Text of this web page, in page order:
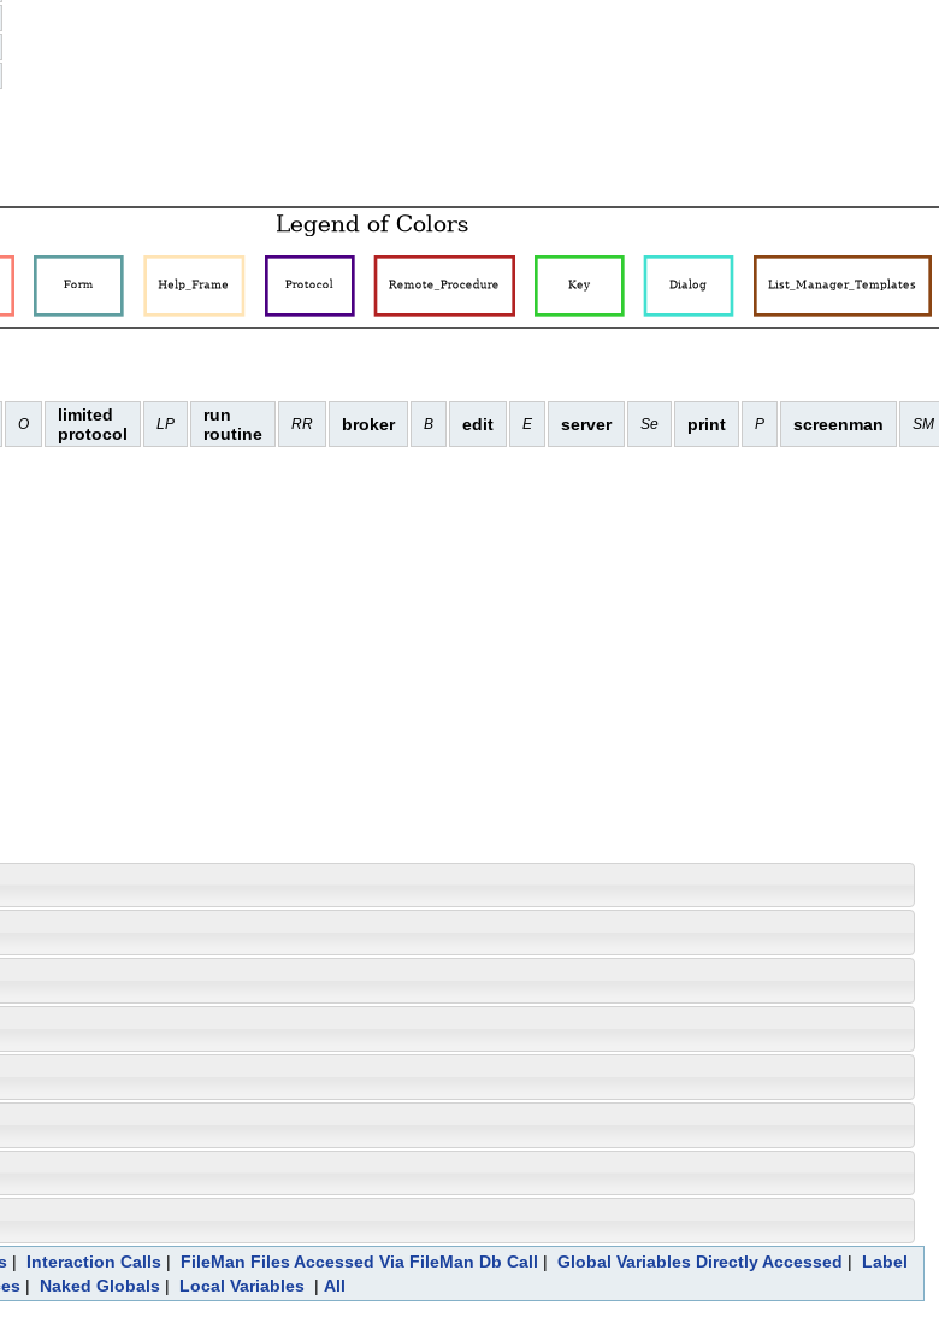
O
limited
protocol
LP
run
routine
RR broker B edit E server Se print P screenman SM
| Interaction Calls| FileMan Files Accessed Via FileMan Db Call | Global Variables Directly Accessed | Label
| Naked Globals| Local Variables| All